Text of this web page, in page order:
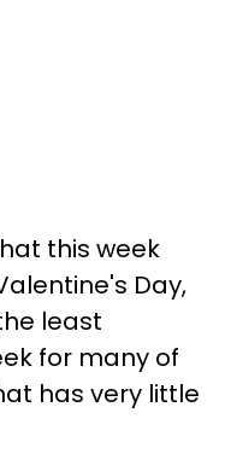
this week
Day,
least
for many of
has very little